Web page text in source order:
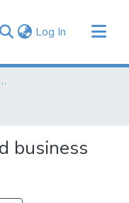
Log In (current)
Monitoring, Evaluation & Learning Repository
business